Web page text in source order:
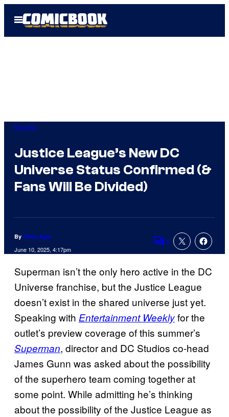
Open
Menu
Movies
Justice League’s New DC
Universe Status Confirmed (&
Fans Will Be Divided)
By Chris Agar
June 10, 2025, 4:17pm Comments
1
Superman isn’t the only hero active in the DC
Universe franchise, but the Justice League
doesn’t exist in the shared universe just yet.
Speaking with Entertainment Weeklyfor the
outlet’s preview coverage of this summer’s
Superman, director and DC Studios co-head
James Gunn was asked about the possibility
of the superhero team coming together at
some point. While admitting he’s thinking
about the possibility of the Justice League as